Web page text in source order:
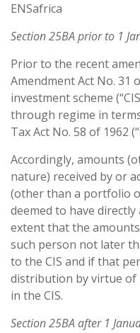
ENSafrica
Section 25BA prior to 1
Prior to the recent
Amendment Act No. 31
investment scheme
through regime in
Tax Act No. 58 of 1962
Accordingly, amounts
nature) received by or
(other than a portfolio
deemed to have
extent that the
such person not later
to the CIS and if that
distribution by virtue
in the CIS.
Section 25BA after 1